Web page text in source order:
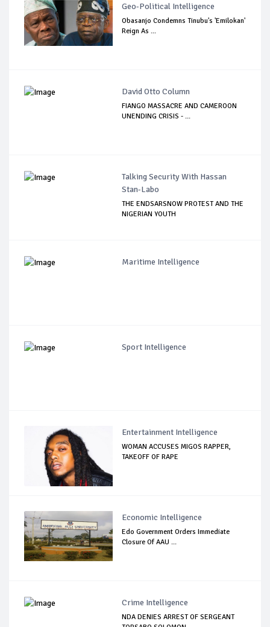
Geo-Political Intelligence
Obasanjo Condemns Tinubu's 'Emilokan'
Reign As ...
David Otto Column
FIANGO MASSACRE AND CAMEROON
UNENDING CRISIS - ...
Talking Security With Hassan
Stan-Labo
THE ENDSARSNOW PROTEST AND THE
NIGERIAN YOUTH
Maritime Intelligence
Sport Intelligence
Entertainment Intelligence
WOMAN ACCUSES MIGOS RAPPER,
TAKEOFF OF RAPE
Economic Intelligence
Edo Government Orders Immediate
Closure Of AAU ...
Crime Intelligence
NDA DENIES ARREST OF SERGEANT